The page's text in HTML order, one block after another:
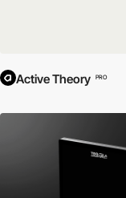
Active Theory PRO